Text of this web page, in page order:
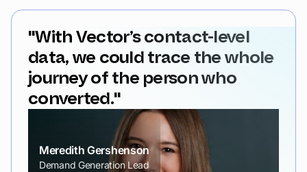
"With Vector’s contact-level
data, we could trace the whole
journey of the person who
converted."
Meredith Gershenson
Demand Generation Lead